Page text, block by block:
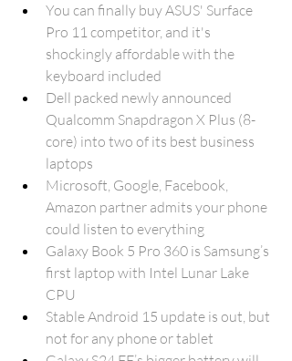
You can finally buy ASUS' Surface
Pro 11 competitor, and it's
shockingly affordable with the
keyboard included
Dell packed newly announced
Qualcomm Snapdragon X Plus (8-
core) into two of its best business
laptops
Microsoft, Google, Facebook,
Amazon partner admits your phone
could listen to everything
Galaxy Book 5 Pro 360 is Samsung’s
first laptop with Intel Lunar Lake
CPU
Stable Android 15 update is out, but
not for any phone or tablet